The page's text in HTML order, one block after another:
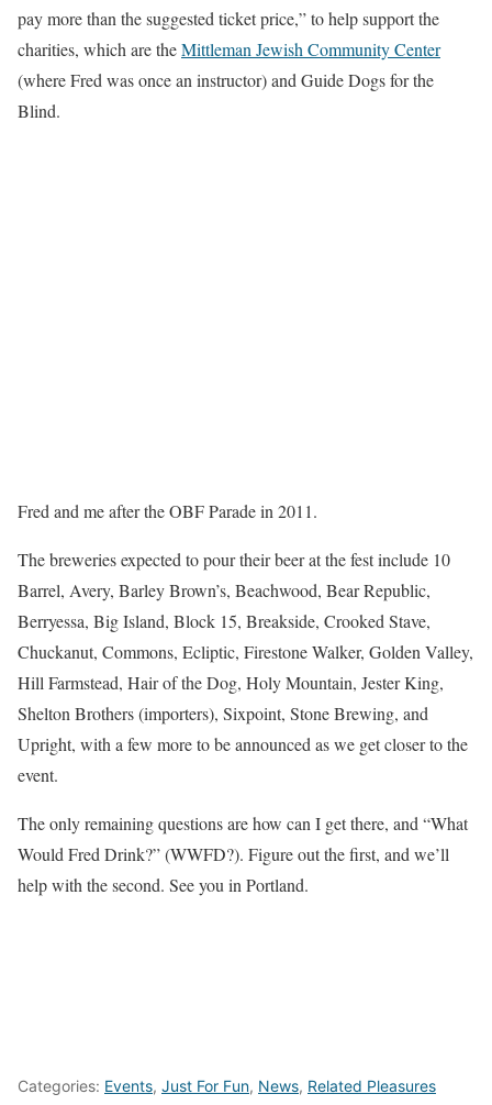
pay more than the suggested ticket price,” to help support the
charities, which are theMittleman Jewish Community Center
(where Fred was once an instructor) and Guide Dogs for the
Blind.
Fred and me after the OBF Parade in 2011.
The breweries expected to pour their beer at the fest include 10
Barrel, Avery, Barley Brown’s, Beachwood, Bear Republic,
Berryessa, Big Island, Block 15, Breakside, Crooked Stave,
Chuckanut, Commons, Ecliptic, Firestone Walker, Golden Valley,
Hill Farmstead, Hair of the Dog, Holy Mountain, Jester King,
Shelton Brothers (importers), Sixpoint, Stone Brewing, and
Upright, with a few more to be announced as we get closer to the
event.
The only remaining questions are how can I get there, and “What
Would Fred Drink?” (WWFD?). Figure out the first, and we’ll
help with the second. See you in Portland.
Categories: Events, Just For Fun, News, Related Pleasures